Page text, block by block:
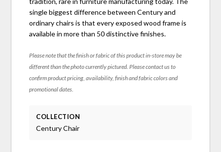
single biggest difference between Century and
ordinary chairs is that every exposed wood frame is
available in more than 50 distinctive finishes.
Please note that the finish or fabric of this product in-store may be
different than the photo currently pictured. Please contact us to
confirm product pricing, availability, finish and fabric colors and
promotional dates.
COLLECTION
Century Chair